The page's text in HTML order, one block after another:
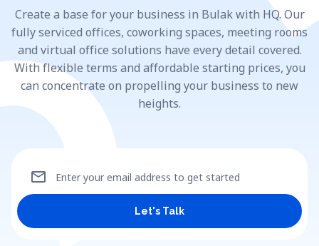
Create a base for your business in Bulak with HQ. Our
fully serviced offices, coworking spaces, meeting rooms
and virtual office solutions have every detail covered.
With flexible terms and affordable starting prices, you
can concentrate on propelling your business to new
heights.
Enter your email address to get started
mail
Let's Talk